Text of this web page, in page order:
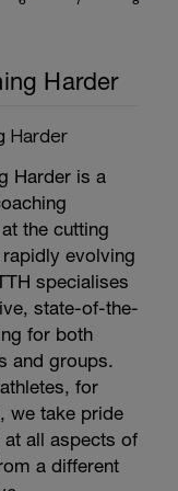
heart rate
Use the
training
ice.
Harder
Harder
Harder is a
the cutting
evolving
specialises
state-of-the-
for both
and groups.
for
we take pride
at all aspects of
a different